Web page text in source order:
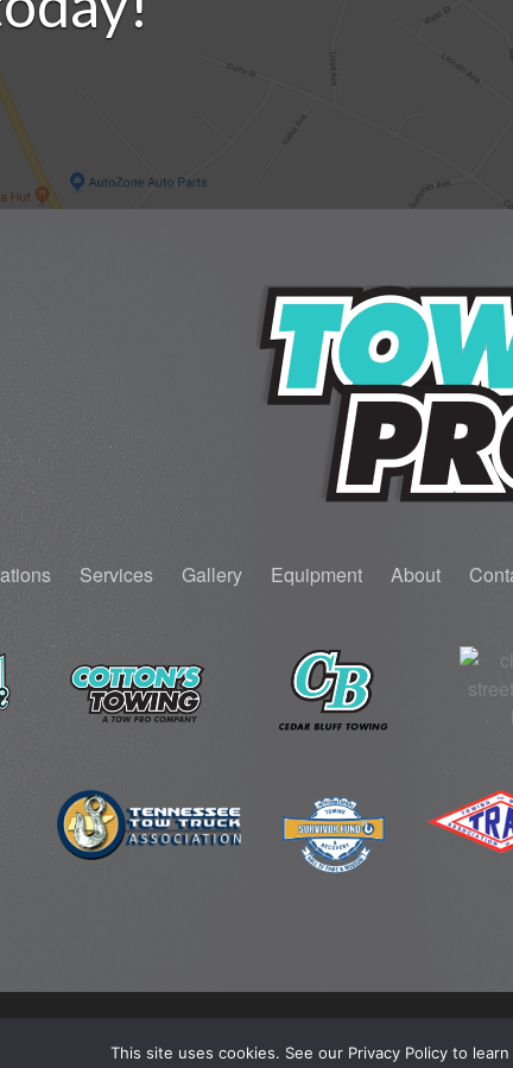
Services Gallery Equipment About
This site uses cookies. See our Privacy Policy to learn